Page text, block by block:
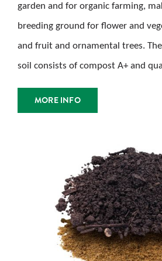
garden and for organic farming,
breeding ground for flower and
and fruit and ornamental trees.
soil consists of compost A+ and
MORE INFO